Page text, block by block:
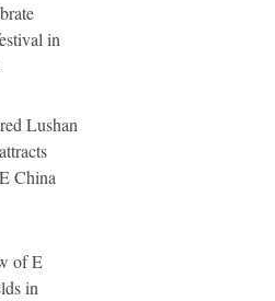
in
Lushan
China
of E
in